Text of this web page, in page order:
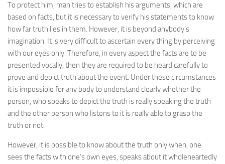
To protect him, man tries to establish his arguments, which are
based on facts, but it is necessary to verify his statements to know
how far truth lies in them. However, it is beyond anybody’s
imagination. It is very difficult to ascertain every thing by perceiving
with our eyes only. Therefore, in every aspect the facts are to be
presented vocally, then they are required to be heard carefully to
prove and depict truth about the event. Under these circumstances
it is impossible for any body to understand clearly whether the
person, who speaks to depict the truth is really speaking the truth
and the other person who listens to it is really able to grasp the
truth or not.
However, it is possible to know about the truth only when, one
sees the facts with one’s own eyes, speaks about it wholeheartedly